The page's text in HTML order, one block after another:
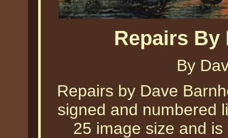
Repairs By
By
Repairs by Dave
signed and numbered
25 image size and